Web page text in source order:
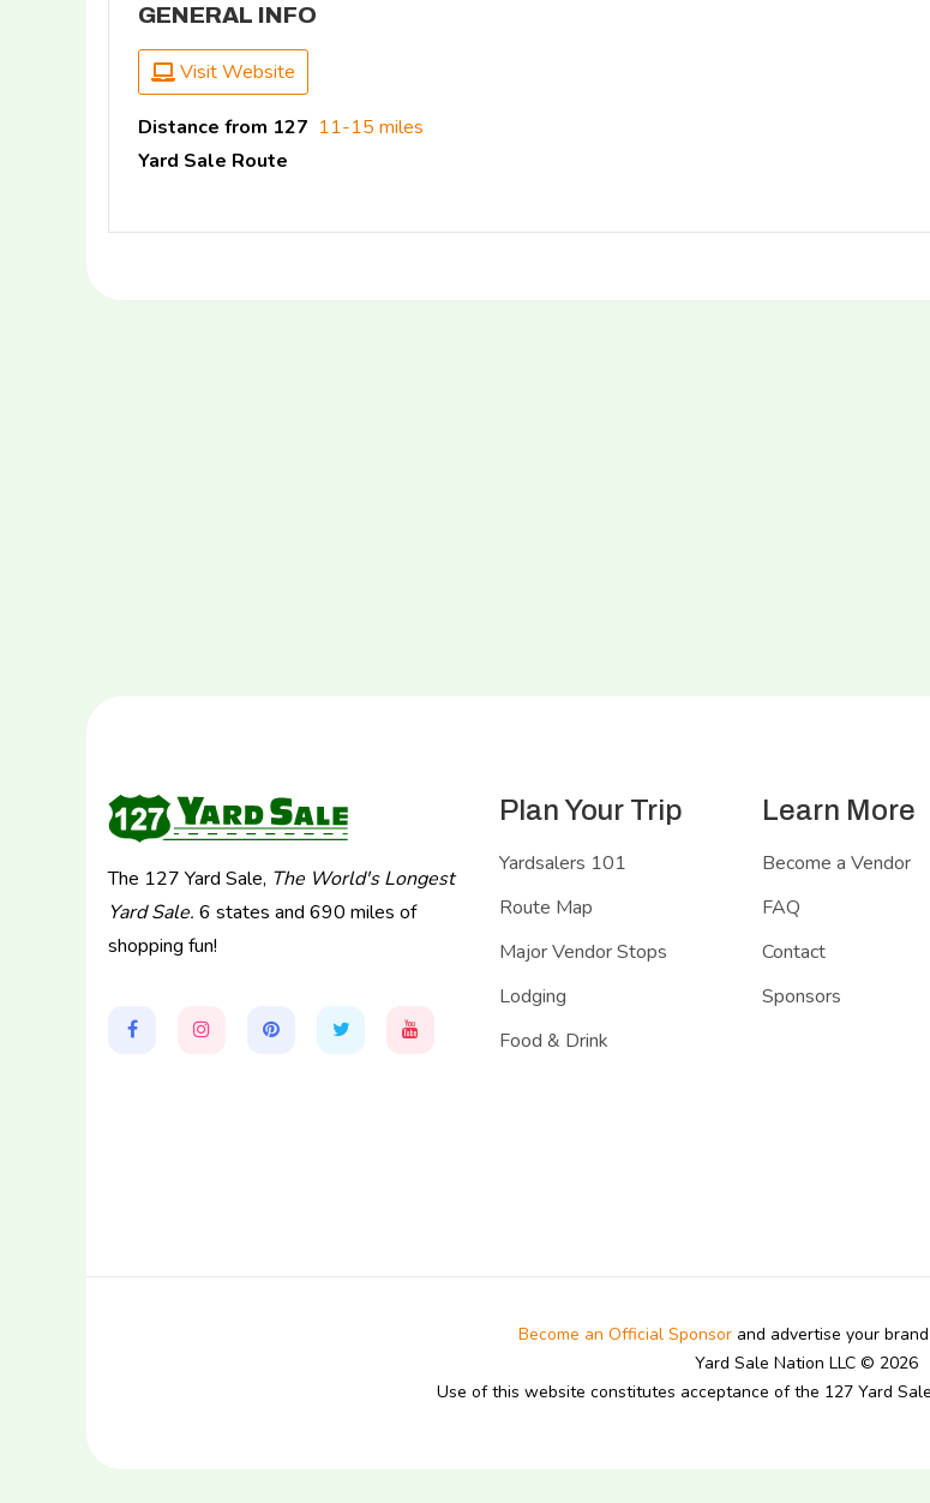
GENERAL INFO
Visit Website
Distance from 127
Yard Sale Route
11-15 miles
The 127 Yard Sale, The World's Longest
Yard Sale. 6 states and 690 miles of
shopping fun!
Plan Your Trip
Yardsalers 101
Route Map
Major Vendor Stops
Lodging
Food & Drink
Learn More
Become a Vendor
FAQ
Contact
Sponsors
Become an Official Sponsorand advertise your
Yard Sale Nation LLC © 2026
Use of this website constitutes acceptance of the 127 Yard Sale